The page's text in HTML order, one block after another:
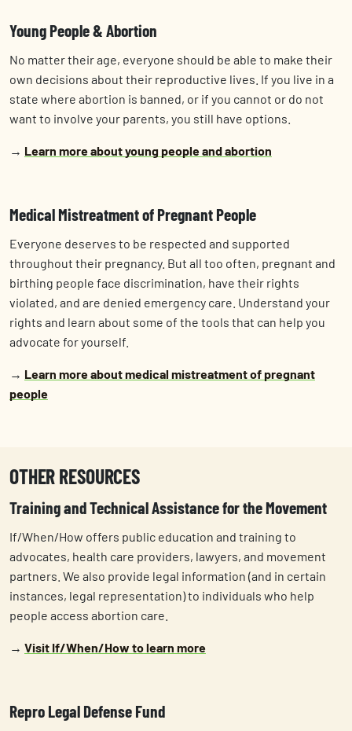
Young People & Abortion
No matter their age, everyone should be able to make their
own decisions about their reproductive lives. If you live in a
state where abortion is banned, or if you cannot or do not
want to involve your parents, you still have options.
→ Learn more about young people and abortion
Medical Mistreatment of Pregnant People
Everyone deserves to be respected and supported
throughout their pregnancy. But all too often, pregnant and
birthing people face discrimination, have their rights
violated, and are denied emergency care. Understand your
rights and learn about some of the tools that can help you
advocate for yourself.
→ Learn more about medical mistreatment of pregnant
people
OTHER RESOURCES
Training and Technical Assistance for the Movement
If/When/How offers public education and training to
advocates, health care providers, lawyers, and movement
partners. We also provide legal information (and in certain
instances, legal representation) to individuals who help
people access abortion care.
→ Visit If/When/How to learn more
Repro Legal Defense Fund